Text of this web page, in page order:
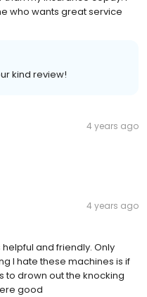
who wants great service
kind review!
4 years ago
4 years ago
and friendly. Only
I hate these machines is if
to drown out the knocking
good